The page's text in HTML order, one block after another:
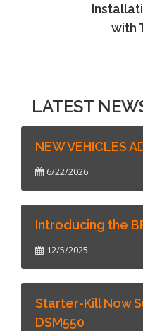
with
LATEST
NEW VEHICLES
6/22/2026
Introducing the
12/5/2025
Starter-Kill Now
DSM550